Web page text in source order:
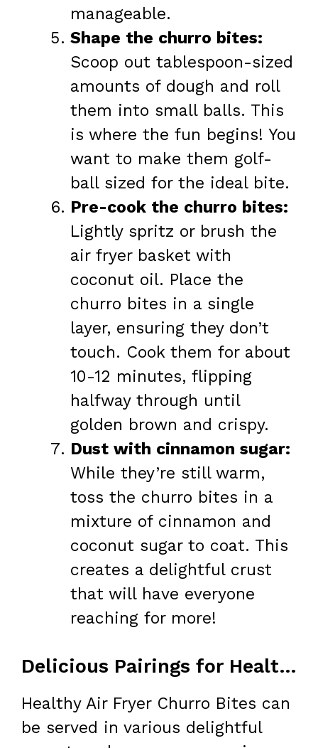
manageable.
Shape the churro bites:
Scoop out tablespoon-sized
amounts of dough and roll
them into small balls. This
is where the fun begins! You
want to make them golf-
ball sized for the ideal bite.
Pre-cook the churro bites:
Lightly spritz or brush the
air fryer basket with
coconut oil. Place the
churro bites in a single
layer, ensuring they don’t
touch. Cook them for about
10-12 minutes, flipping
halfway through until
golden brown and crispy.
Dust with cinnamon sugar:
While they’re still warm,
toss the churro bites in a
mixture of cinnamon and
coconut sugar to coat. This
creates a delightful crust
that will have everyone
reaching for more!
Delicious Pairings for Healthy Air Fryer Churro Bites
Healthy Air Fryer Churro Bites can
be served in various delightful